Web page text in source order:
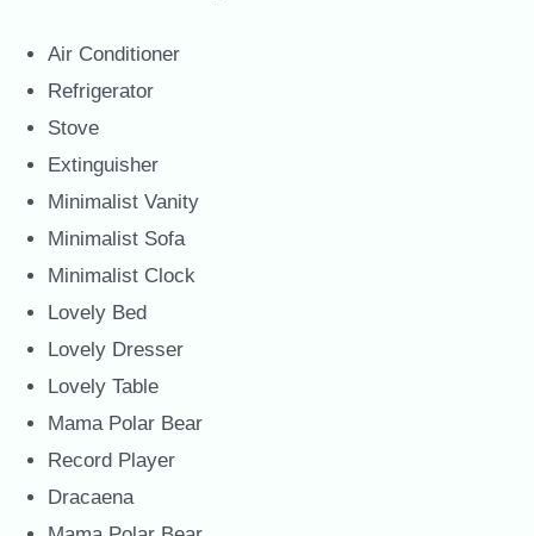
Air Conditioner
Refrigerator
Stove
Extinguisher
Minimalist Vanity
Minimalist Sofa
Minimalist Clock
Lovely Bed
Lovely Dresser
Lovely Table
Mama Polar Bear
Record Player
Dracaena